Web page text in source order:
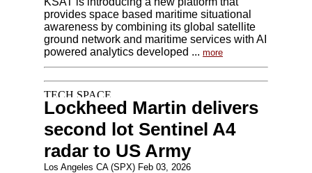
provides space based maritime situational
awareness by combining its global satellite
ground network and maritime services with AI
powered analytics developed ... more
Lockheed Martin delivers
second lot Sentinel A4
radar to US Army
Los Angeles CA (SPX) Feb 03, 2026